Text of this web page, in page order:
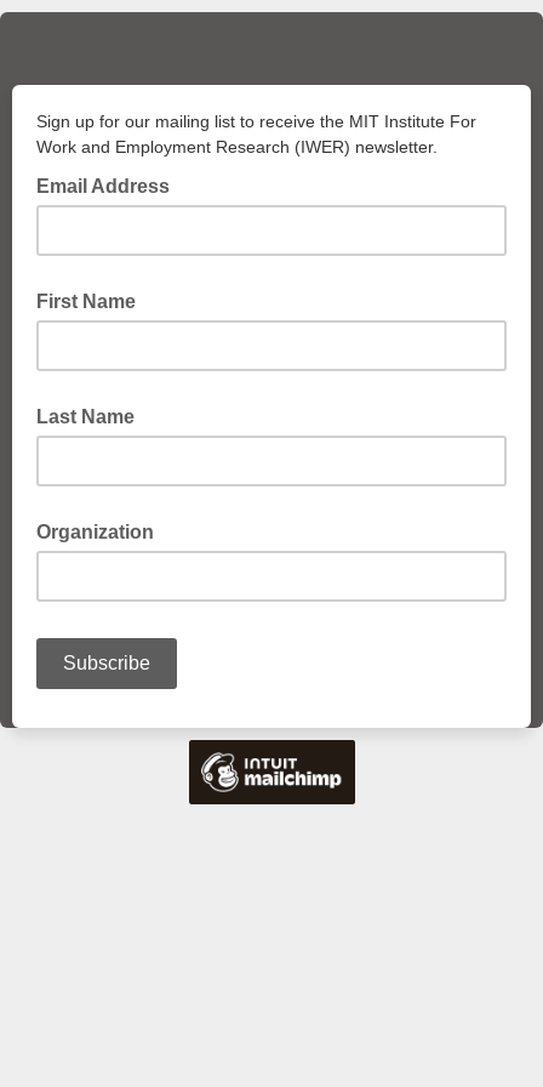
Sign up for our mailing list to receive the MIT Institute For
Work and Employment Research (IWER) newsletter.
Email Address
First Name
Last Name
Organization